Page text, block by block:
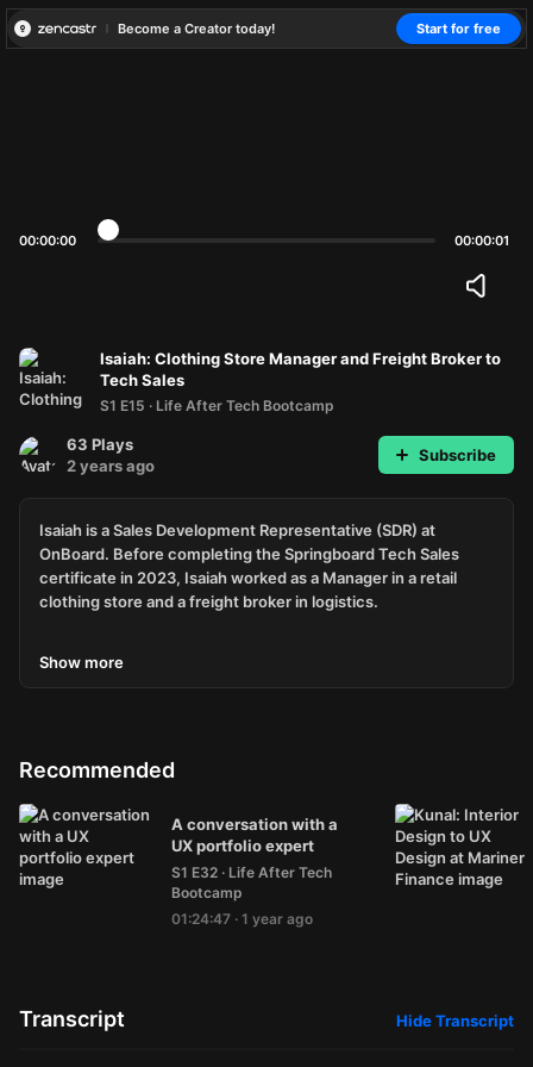
Become a Creator today! Start for free
00:00:00 00:00:01
Isaiah: Clothing Store Manager and Freight Broker to
Tech Sales
S1 E15 · Life After Tech Bootcamp
63 Plays
2 years ago
Subscribe
Isaiah is a Sales Development Representative (SDR) at
OnBoard. Before completing the Springboard Tech Sales
certificate in 2023, Isaiah worked as a Manager in a retail
clothing store and a freight broker in logistics.
Inspired by this story? Interested in finally taking the plunge
by starting your career in tech?
How does $1500 off any Springboard Career Track Course
sound?
Showmore
Recommended
A conversation with a
UX portfolio expert
S1 E32 · Life After Tech
Bootcamp
01:24:47 · 1 year ago
Transcript HideTranscript